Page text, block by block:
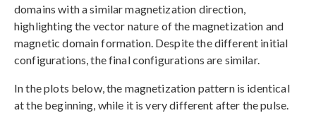
domains with a similar magnetization direction,
highlighting the vector nature of the magnetization and
magnetic domain formation. Despite the different initial
configurations, the final configurations are similar.
In the plots below, the magnetization pattern is identical
at the beginning, while it is very different after the pulse.